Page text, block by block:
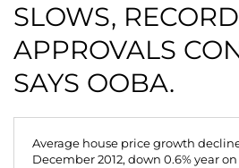
SLOWS, RECORD
APPROVALS
SAYS OOBA.
Average house price growth
December 2012, down 0.6% year